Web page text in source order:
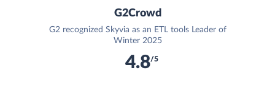
G2Crowd
G2 recognized Skyvia as an ETL tools Leader of
Winter 2025
4.8/5